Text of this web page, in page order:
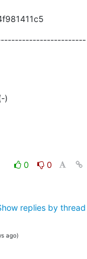
)
0
0
replies by thread
ago)